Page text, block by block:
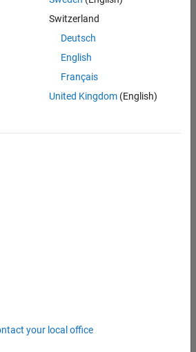
Switzerland
Deutsch
English
Français
United Kingdom(English)
your local office